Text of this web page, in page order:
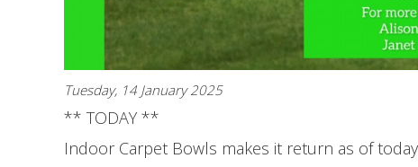
Tuesday, 14 January 2025
** TODAY **
Indoor Carpet Bowls makes it return as of